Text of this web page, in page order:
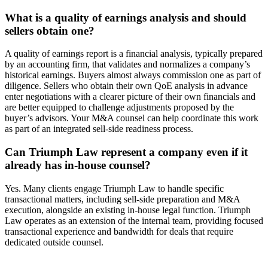
What is a quality of earnings analysis and should
sellers obtain one?
A quality of earnings report is a financial analysis, typically prepared
by an accounting firm, that validates and normalizes a company’s
historical earnings. Buyers almost always commission one as part of
diligence. Sellers who obtain their own QoE analysis in advance
enter negotiations with a clearer picture of their own financials and
are better equipped to challenge adjustments proposed by the
buyer’s advisors. Your M&A counsel can help coordinate this work
as part of an integrated sell-side readiness process.
Can Triumph Law represent a company even if it
already has in-house counsel?
Yes. Many clients engage Triumph Law to handle specific
transactional matters, including sell-side preparation and M&A
execution, alongside an existing in-house legal function. Triumph
Law operates as an extension of the internal team, providing focused
transactional experience and bandwidth for deals that require
dedicated outside counsel.